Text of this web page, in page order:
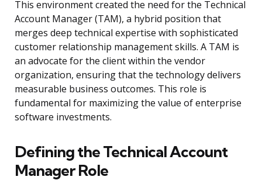
This environment created the need for the Technical
Account Manager (TAM), a hybrid position that
merges deep technical expertise with sophisticated
customer relationship management skills. A TAM is
an advocate for the client within the vendor
organization, ensuring that the technology delivers
measurable business outcomes. This role is
fundamental for maximizing the value of enterprise
software investments.
Defining the Technical Account
Manager Role